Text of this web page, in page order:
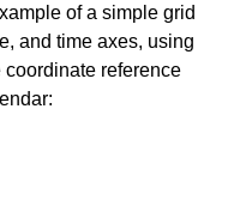
of a simple grid
and time axes, using
reference